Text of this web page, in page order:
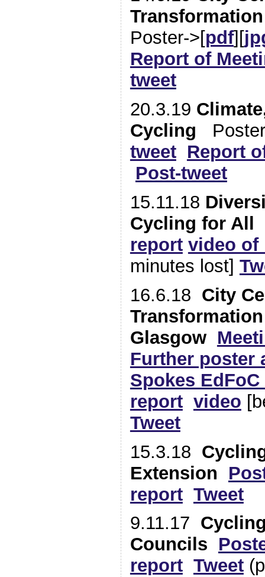
Poster->[pdf][
Report of
tweet
20.3.19
Cycling
tweet Report
Post-tweet
15.11.18
Cycling for All
report video of
minutes lost]
16.6.18 City
Glasgow
Further poster
Spokes
report video
Tweet
15.3.18
Extension
report Tweet
9.11.17
Councils
report Tweet